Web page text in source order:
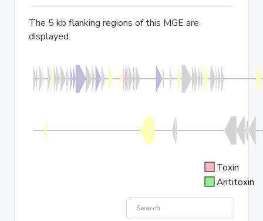
The 5 kb flanking regions of this MGE are
displayed.
Toxin
Antitoxin